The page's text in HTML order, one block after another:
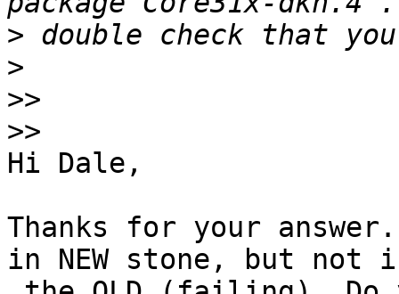
>
>
>>
>>
Hi Dale,
Thanks for your
in NEW stone, but not